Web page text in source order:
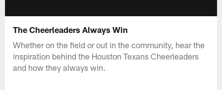
The Cheerleaders Always Win
Whether on the field or out in the community, hear the
inspiration behind the Houston Texans Cheerleaders
and how they always win.